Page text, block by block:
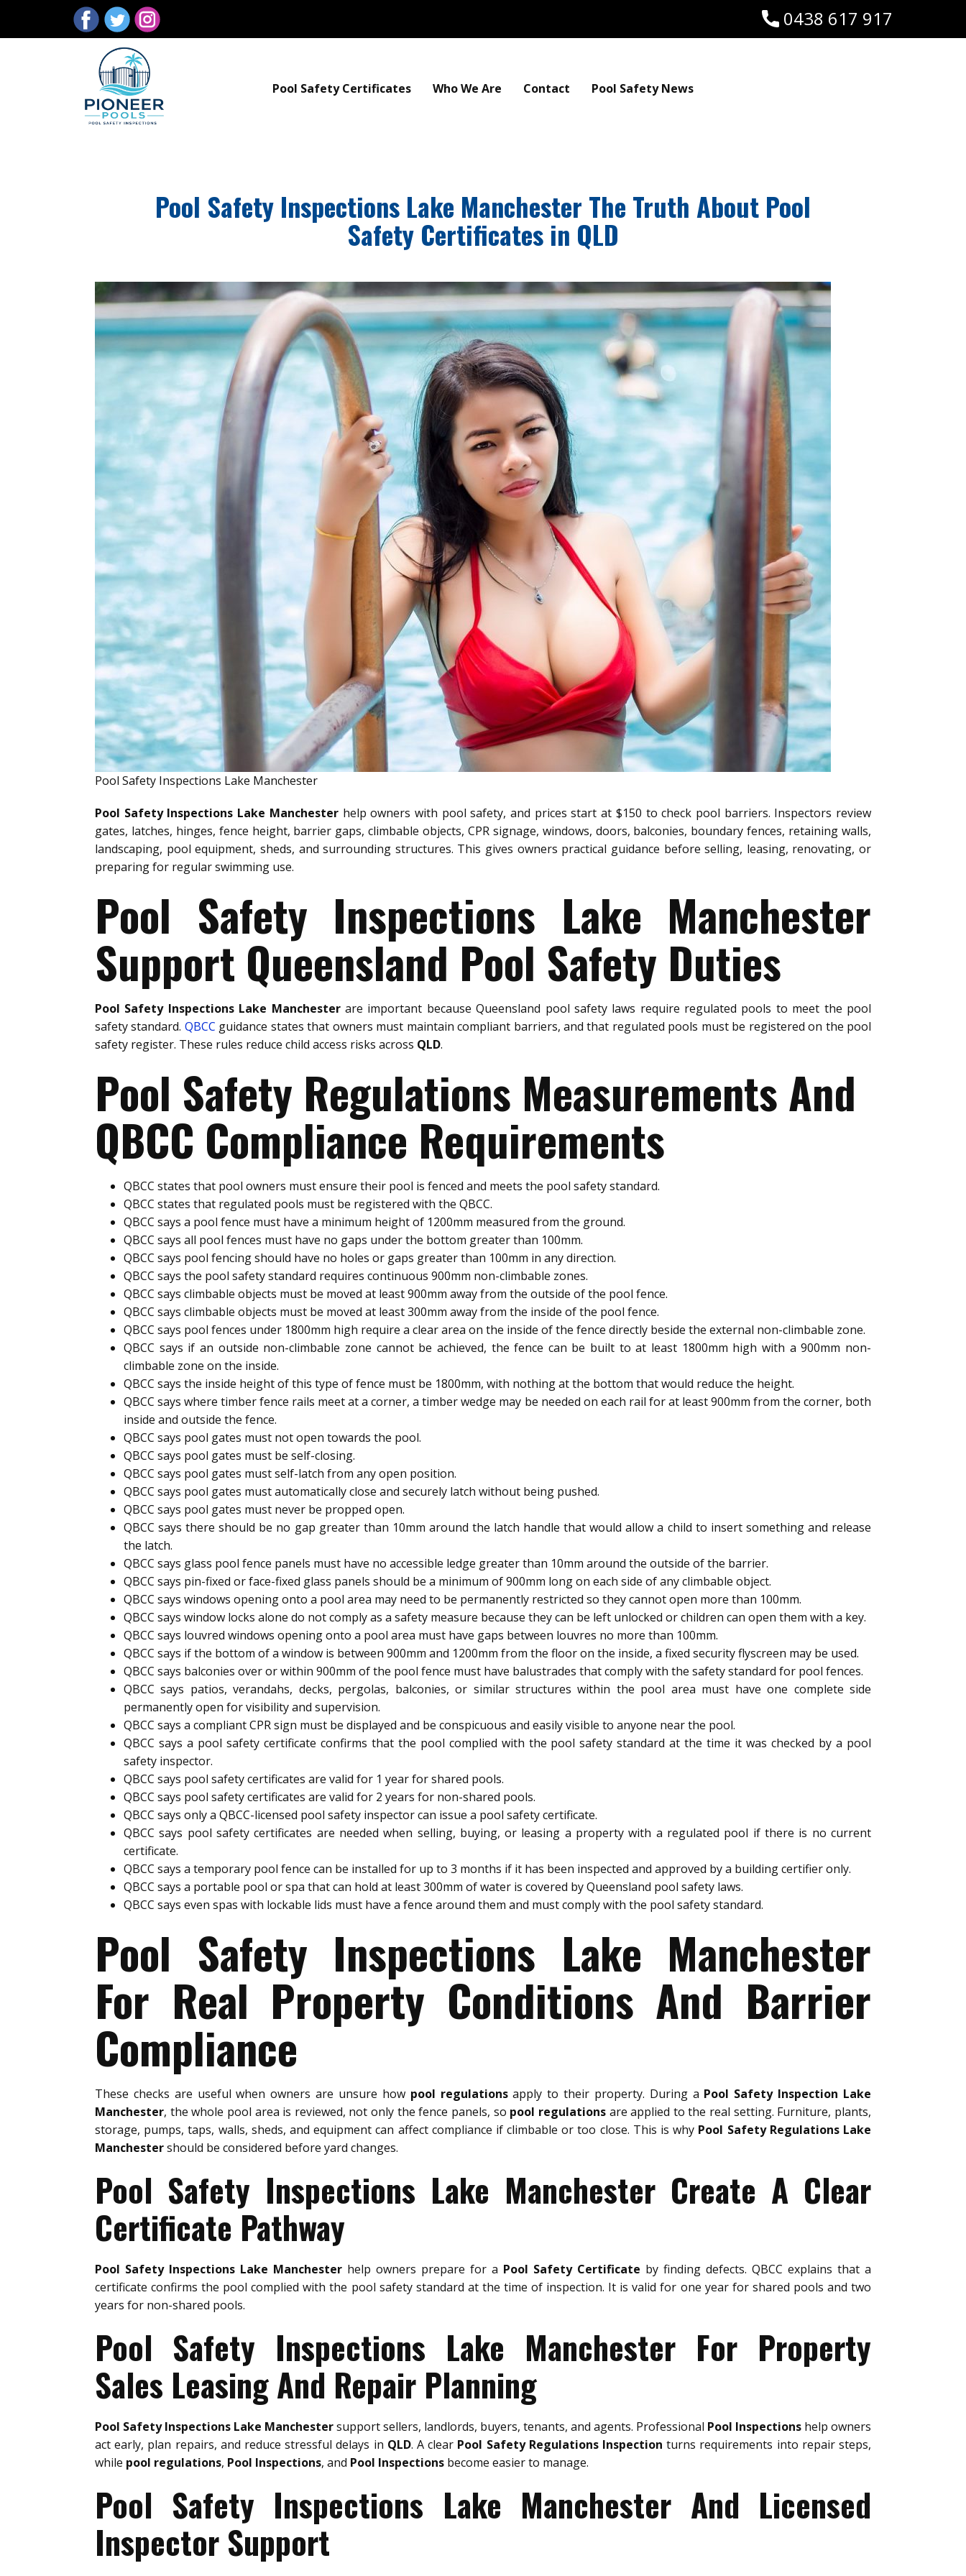
0438 617 917
Pool Safety Certificates Who We Are Contact Pool Safety News
Pool Safety Inspections Lake Manchester The Truth About Pool
Safety Certificates in QLD
Pool Safety Inspections Lake Manchester
Pool Safety Inspections Lake Manchesterhelp owners with pool safety, and prices start at $150 to check pool barriers. Inspectors review
gates, latches, hinges, fence height, barrier gaps, climbable objects, CPR signage, windows, doors, balconies, boundary fences, retaining walls,
landscaping, pool equipment, sheds, and surrounding structures. This gives owners practical guidance before selling, leasing, renovating, or
preparing for regular swimming use.
Pool Safety Inspections Lake Manchester
Support Queensland Pool Safety Duties
Pool Safety Inspections Lake Manchesterare important because Queensland pool safety laws require regulated pools to meet the pool
safety standard. QBCC guidance states that owners must maintain compliant barriers, and that regulated pools must be registered on the pool
safety register. These rules reduce child access risks across QLD.
Pool Safety Regulations Measurements And
QBCC Compliance Requirements
QBCC states that pool owners must ensure their pool is fenced and meets the pool safety standard.
QBCC states that regulated pools must be registered with the QBCC.
QBCC says a pool fence must have a minimum height of 1200mm measured from the ground.
QBCC says all pool fences must have no gaps under the bottom greater than 100mm.
QBCC says pool fencing should have no holes or gaps greater than 100mm in any direction.
QBCC says the pool safety standard requires continuous 900mm non-climbable zones.
QBCC says climbable objects must be moved at least 900mm away from the outside of the pool fence.
QBCC says climbable objects must be moved at least 300mm away from the inside of the pool fence.
QBCC says pool fences under 1800mm high require a clear area on the inside of the fence directly beside the external non-climbable zone.
QBCC says if an outside non-climbable zone cannot be achieved, the fence can be built to at least 1800mm high with a 900mm non-
climbable zone on the inside.
QBCC says the inside height of this type of fence must be 1800mm, with nothing at the bottom that would reduce the height.
QBCC says where timber fence rails meet at a corner, a timber wedge may be needed on each rail for at least 900mm from the corner, both
inside and outside the fence.
QBCC says pool gates must not open towards the pool.
QBCC says pool gates must be self-closing.
QBCC says pool gates must self-latch from any open position.
QBCC says pool gates must automatically close and securely latch without being pushed.
QBCC says pool gates must never be propped open.
QBCC says there should be no gap greater than 10mm around the latch handle that would allow a child to insert something and release
the latch.
QBCC says glass pool fence panels must have no accessible ledge greater than 10mm around the outside of the barrier.
QBCC says pin-fixed or face-fixed glass panels should be a minimum of 900mm long on each side of any climbable object.
QBCC says windows opening onto a pool area may need to be permanently restricted so they cannot open more than 100mm.
QBCC says window locks alone do not comply as a safety measure because they can be left unlocked or children can open them with a key.
QBCC says louvred windows opening onto a pool area must have gaps between louvres no more than 100mm.
QBCC says if the bottom of a window is between 900mm and 1200mm from the floor on the inside, a fixed security flyscreen may be used.
QBCC says balconies over or within 900mm of the pool fence must have balustrades that comply with the safety standard for pool fences.
QBCC says patios, verandahs, decks, pergolas, balconies, or similar structures within the pool area must have one complete side
permanently open for visibility and supervision.
QBCC says a compliant CPR sign must be displayed and be conspicuous and easily visible to anyone near the pool.
QBCC says a pool safety certificate confirms that the pool complied with the pool safety standard at the time it was checked by a pool
safety inspector.
QBCC says pool safety certificates are valid for 1 year for shared pools.
QBCC says pool safety certificates are valid for 2 years for non-shared pools.
QBCC says only a QBCC-licensed pool safety inspector can issue a pool safety certificate.
QBCC says pool safety certificates are needed when selling, buying, or leasing a property with a regulated pool if there is no current
certificate.
QBCC says a temporary pool fence can be installed for up to 3 months if it has been inspected and approved by a building certifier only.
QBCC says a portable pool or spa that can hold at least 300mm of water is covered by Queensland pool safety laws.
QBCC says even spas with lockable lids must have a fence around them and must comply with the pool safety standard.
Pool Safety Inspections Lake Manchester
For Real Property Conditions And Barrier
Compliance
These checks are useful when owners are unsure how pool regulationsapply to their property. During a Pool Safety Inspection Lake
Manchester, the whole pool area is reviewed, not only the fence panels, so pool regulationsare applied to the real setting. Furniture, plants,
storage, pumps, taps, walls, sheds, and equipment can affect compliance if climbable or too close. This is why Pool Safety Regulations Lake
Manchestershould be considered before yard changes.
Pool Safety Inspections Lake Manchester Create A Clear
Certificate Pathway
Pool Safety Inspections Lake Manchester help owners prepare for a Pool Safety Certificate by finding defects. QBCC explains that a
certificate confirms the pool complied with the pool safety standard at the time of inspection. It is valid for one year for shared pools and two
years for non-shared pools.
Pool Safety Inspections Lake Manchester For Property
Sales Leasing And Repair Planning
Pool Safety Inspections Lake Manchestersupport sellers, landlords, buyers, tenants, and agents. Professional Pool Inspections help owners
act early, plan repairs, and reduce stressful delays in QLD. A clear Pool Safety Regulations Inspection turns requirements into repair steps,
while pool regulations, Pool Inspections, and Pool Inspections become easier to manage.
Pool Safety Inspections Lake Manchester And Licensed
Inspector Support